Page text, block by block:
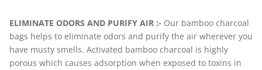
ELIMINATE ODORS AND PURIFY AIR :- Our bamboo charcoal
bags helps to eliminate odors and purify the air wherever you
have musty smells. Activated bamboo charcoal is highly
porous which causes adsorption when exposed to toxins in